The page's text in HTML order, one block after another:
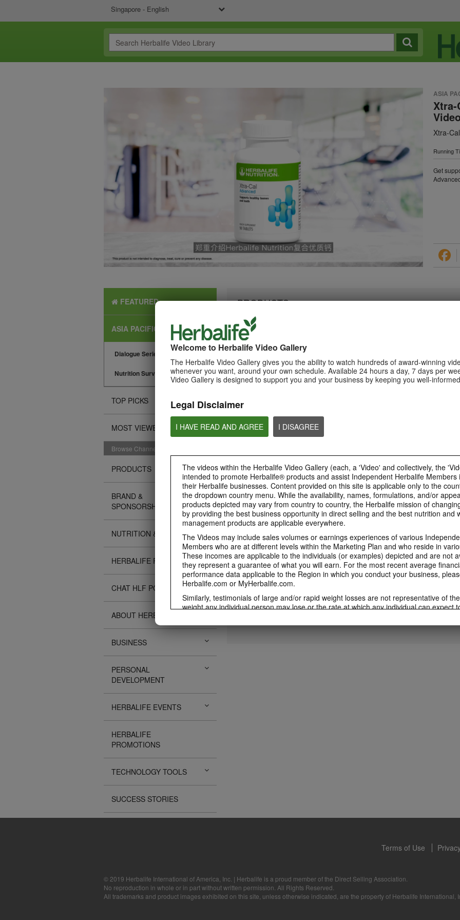
Singapore - English
Welcome to Herbalife Video Gallery
The Herbalife Video Gallery gives you the ability to watch hundreds of award-winning
whenever you want, around your own schedule. Available 24 hours a day, 7 days per
Video Gallery is designed to support you and your business by keeping you well-
Legal Disclaimer
I HAVE READ AND AGREE I DISAGREE
The videos within the Herbalife Video Gallery (each, a 'Video' and collectively, the
intended to promote Herbalife® products and assist Independent Herbalife Members
their Herbalife businesses. Content provided on this site is applicable only to the
the dropdown country menu. While the availability, names, formulations, and/or
products depicted may vary from country to country, the Herbalife mission of
by providing the best business opportunity in direct selling and the best nutrition and
management products are applicable everywhere.
The Videos may include sales volumes or earnings experiences of various
Members who are at different levels within the Marketing Plan and who reside in
These incomes are applicable to the individuals (or examples) depicted and are not
they represent a guarantee of what you will earn. For the most recent average
performance data applicable to the Region in which you conduct your business,
Herbalife.com or MyHerbalife.com.
Similarly, testimonials of large and/or rapid weight losses are not representative of
weight any individual person may lose or the rate at which any individual can expect
diet, starting weight, and exercise regimen. For information regarding weight-loss
Herbalife® products can support weight loss and weight control only as part of a
Although certain Herbalife® products may be suitable to replace part of a daily diet,
operated by Herbalife International of America, Inc. You may view the Videos, and if
available for download, you may also reproduce and distribute the Videos in their
the express written consent of Herbalife International of America, Inc. is strictly
ASIA
Xtra-
Running
Get
FEATURED
ASIA PACIFIC NEWS
Dialogue Series
Nutrition Surveys
TOP PICKS
MOST VIEWED
Browse Channels
PRODUCTS
BRAND &
SPONSORSHIPS
NUTRITION & SCIENCE
HERBALIFE FITNESS
CHAT HLF PODCAST
ABOUT HERBALIFE
BUSINESS
PERSONAL
DEVELOPMENT
HERBALIFE EVENTS
HERBALIFE
PROMOTIONS
TECHNOLOGY TOOLS
SUCCESS STORIES
PRODUCTS
1:08
Xtra-Cal Advanced
Spotlight Video
Triple Berry Complex
Teaser Video
NUTRITION & SCIENCE
3:46
Immune Health Expert
Video feat. Dr Kent Bradley
Immune Health Expert Video
Featuring Dr Kent Bradley
1:53
5 Weeks to Run a 5K
Training Videos
5 Weeks to Run a 5K Training
Videos with Samantha Clayton
5 Weeks to Run
Week Two
5 Weeks to Run a
5:43
5 Weeks to Run a 5K: Week
One
5 Weeks to Run a 5K Training with
Samantha Clayton - Week 2
4:01
5 Weeks to Run a 5K Training
with Samantha Clayton - Week 5
5 Weeks to Run a
with Samantha
Terms of Use
© 2019 Herbalife International of America, Inc. | Herbalife is a proud member of the Direct Selling Association.
No reproduction in whole or in part without written permission. All Rights Reserved.
All trademarks and product images exhibited on this site, unless otherwise indicated, are the property of Herbalife International,